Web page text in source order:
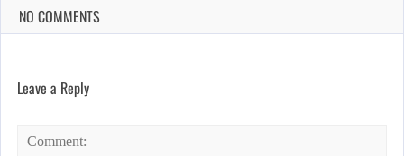
NO COMMENTS
Leave a Reply